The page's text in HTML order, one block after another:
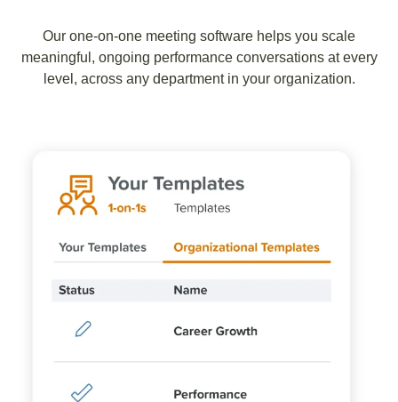
Our one-on-one meeting software helps you scale
meaningful, ongoing performance conversations at every
level, across any department in your organization.